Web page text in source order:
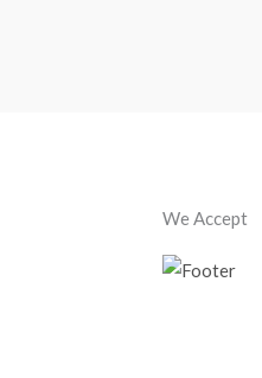
We Accept